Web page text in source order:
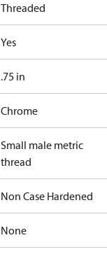
Threaded
Yes
.75 in
Chrome
Small male metric
thread
Non Case Hardened
None